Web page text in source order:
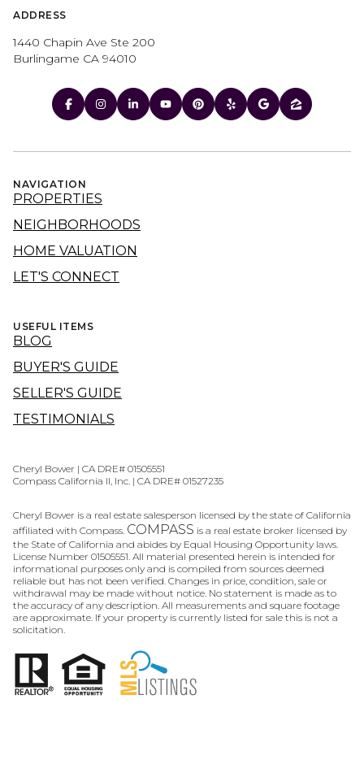
ADDRESS
1440 Chapin Ave Ste 200
Burlingame CA 94010
NAVIGATION
PROPERTIES
NEIGHBORHOODS
HOME VALUATION
LET'S CONNECT
USEFUL ITEMS
BLOG
BUYER'S GUIDE
SELLER'S GUIDE
TESTIMONIALS
Cheryl Bower | CA DRE# 01505551
Compass California II, Inc. | CA DRE# 01527235
Cheryl Bower is a real estate salesperson licensed by the state of California
affiliated with Compass. COMPASS is a real estate broker licensed by
the State of California and abides by Equal Housing Opportunity laws.
License Number 01505551. All material presented herein is intended for
informational purposes only and is compiled from sources deemed
reliable but has not been verified. Changes in price, condition, sale or
withdrawal may be made without notice. No statement is made as to
the accuracy of any description. All measurements and square footage
are approximate. If your property is currently listed for sale this is not a
solicitation.